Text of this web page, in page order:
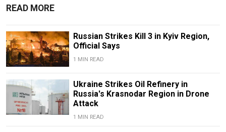
READ MORE
Russian Strikes Kill 3 in Kyiv Region,
Official Says
1 MIN READ
Ukraine Strikes Oil Refinery in
Russia's Krasnodar Region in Drone
Attack
1 MIN READ